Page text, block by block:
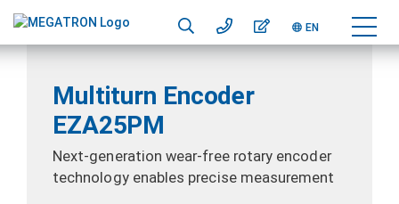
EN
Multiturn Encoder
EZA25PM
Next-generation wear-free rotary encoder
technology enables precise measurement